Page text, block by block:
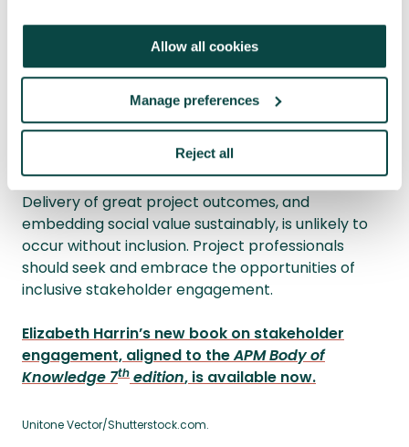
Allow all cookies
Manage preferences
Reject all
assumptions about safety outdoors.
An NHS toolkit now enables people to co-
design projects. Service transformation
projects no longer occur without patient and
focus group input, responding to the ‘nothing
about us without us’ concept.
Inclusion intersects with stakeholder engagement.
Delivery of great project outcomes, and
embedding social value sustainably, is unlikely to
occur without inclusion. Project professionals
should seek and embrace the opportunities of
inclusive stakeholder engagement.
Elizabeth Harrin’s new book on stakeholder
engagement, aligned to theAPM Body of
Knowledge 7th edition, is available now.
Unitone Vector/Shutterstock.com.